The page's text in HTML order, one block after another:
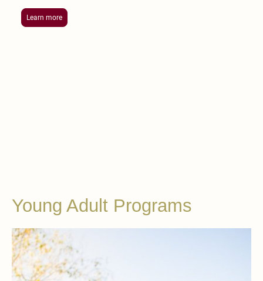
Learn more
Young Adult Programs